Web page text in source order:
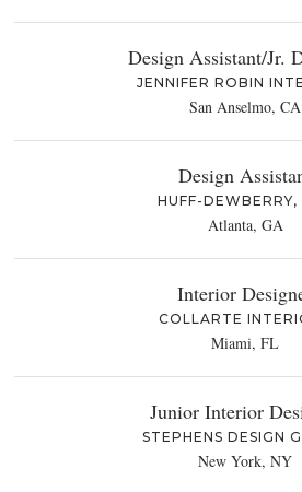
Design Assistant/Jr.
JENNIFER ROBIN
San Anselmo, CA
Design
HUFF-DEWBERRY,
Atlanta, GA
Interior
COLLARTE
Miami, FL
Junior Interior
STEPHENS DESIGN
New York, NY